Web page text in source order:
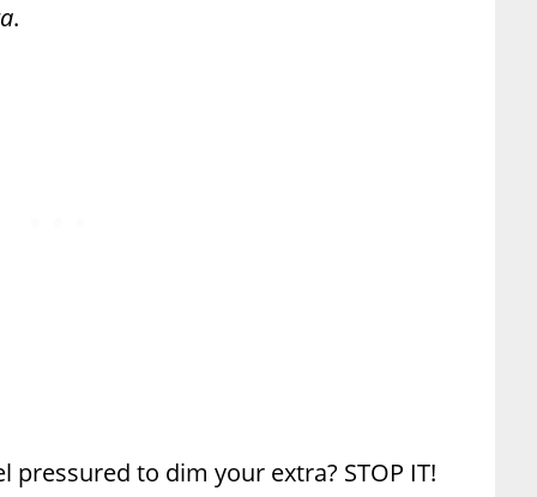
.
pressured to dim your extra? STOP IT!